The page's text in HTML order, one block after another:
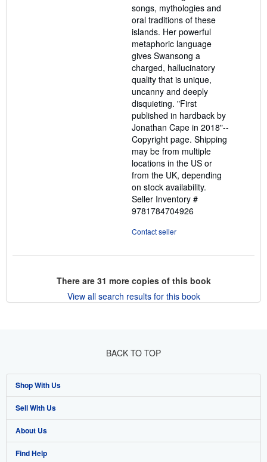
songs, mythologies and
oral traditions of these
islands. Her powerful
metaphoric language
gives Swansong a
charged, hallucinatory
quality that is unique,
uncanny and deeply
disquieting. "First
published in hardback by
Jonathan Cape in 2018"--
Copyright page. Shipping
may be from multiple
locations in the US or
from the UK, depending
on stock availability.
Seller Inventory #
9781784704926
Contact seller
There are 31 more copies of this book
View all search results for this book
BACK TO TOP
Shop With Us
Advanced Search
Browse Collections
My Account
Sell With Us
Start Selling
Join Our Affiliate Program
About Us
About AbeBooks
Find Help